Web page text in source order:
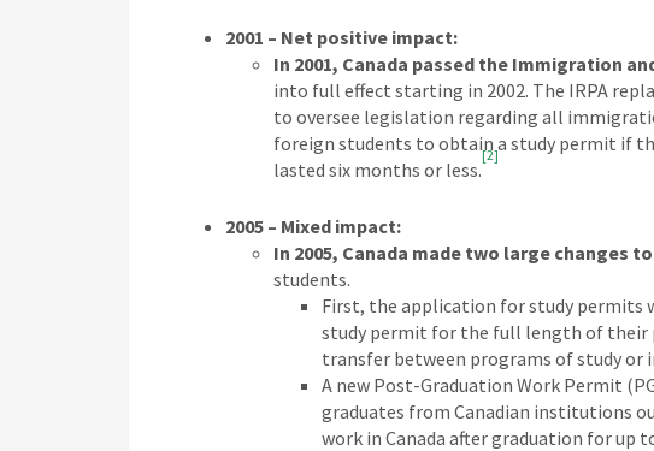
2001 – Net positive impact:
In 2001, Canada passed the Immigration
into full effect starting in 2002. The IRPA
to oversee legislation regarding all
foreign students to obtain a study permit if
lasted six months or less.
[2]
2005 – Mixed impact:
In 2005, Canada made two large changes
students.
First, the application for study permits
study permit for the full length of their
transfer between programs of study
A new Post-Graduation Work Permit
graduates from Canadian institutions
work in Canada after graduation for up